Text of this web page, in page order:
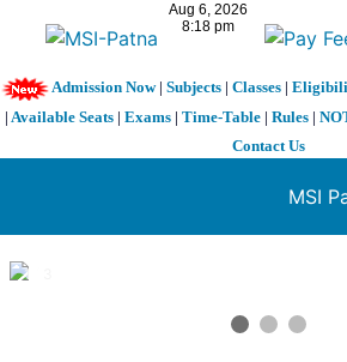
Admission Now| Subjects| Classes|
| Available Seats | Exams | Time-Table | Rules |
Contact Us
MSI
1 / 3